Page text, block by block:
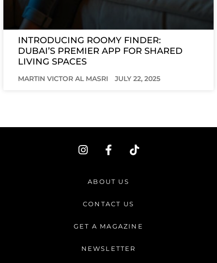
INTRODUCING ROOMY FINDER:
DUBAI’S PREMIER APP FOR SHARED
LIVING SPACES
MARTIN VICTOR AL MASRI JULY 22, 2025
I
n
a
r
m
F
a
e
b
o
-
T
i
ABOUT US
CONTACT US
GET A MAGAZINE
NEWSLETTER